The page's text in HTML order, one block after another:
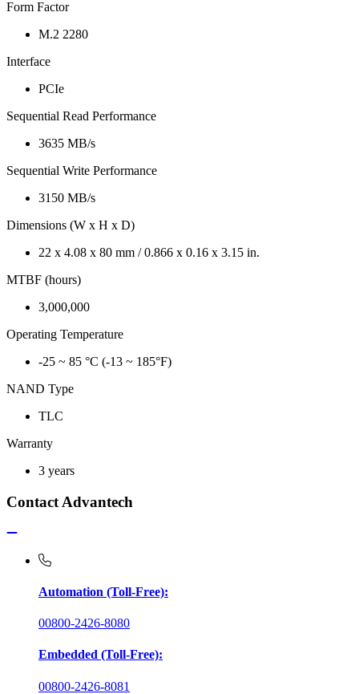
Form Factor
M.2 2280
Interface
PCIe
Sequential Read Performance
3635 MB/s
Sequential Write Performance
3150 MB/s
Dimensions (W x H x D)
22 x 4.08 x 80 mm / 0.866 x 0.16 x 3.15 in.
MTBF (hours)
3,000,000
Operating Temperature
-25 ~ 85 °C (-13 ~ 185°F)
NAND Type
TLC
Warranty
3 years
Contact Advantech
Automation (Toll-Free):
00800-2426-8080
Embedded (Toll-Free):
00800-2426-8081